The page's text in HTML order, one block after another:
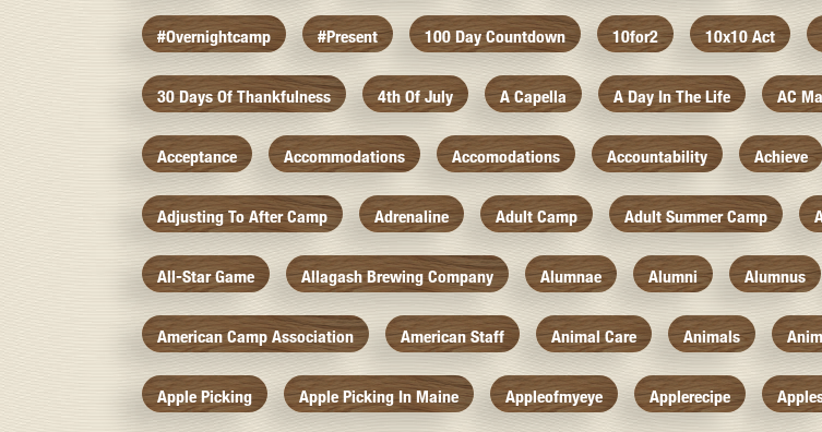
#overnightcamp #present 100 Day Countdown 10for2 10x10 Act
30 Days Of Thankfulness 4th Of July A Capella A Day In The Life AC
Acceptance Accommodations Accomodations Accountability Achieve
Adjusting To After Camp Adrenaline Adult Camp Adult Summer Camp
All-Star Game Allagash Brewing Company Alumnae Alumni Alumnus
American Camp Association American Staff Animal Care Animals
Apple Picking Apple Picking In Maine Appleofmyeye Applerecipe